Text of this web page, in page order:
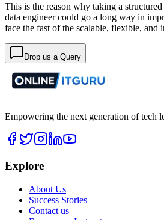
This is the reason why taking a
data engineer could go a long way in
face the fast of the scalable, flexible, and
Drop us a Query
Empowering the next generation of tech
Explore
About Us
Success Stories
Contact us